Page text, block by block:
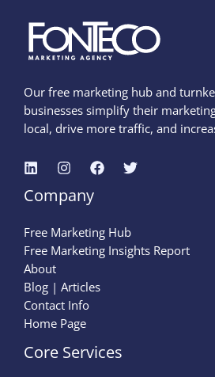
Our free marketing hub and
businesses simplify their
local, drive more traffic, and
Company
Free Marketing Hub
Free Marketing Insights Report
About
Blog | Articles
Contact Info
Home Page
Core Services